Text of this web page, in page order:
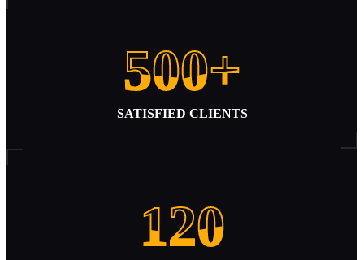
500+
500+
SATISFIED CLIENTS
120
120